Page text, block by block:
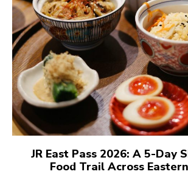
JR East Pass 2026: A 5-Day
Food Trail Across